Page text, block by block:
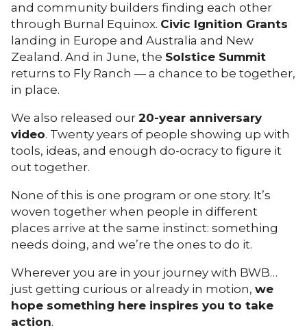
and community builders finding each other
through Burnal Equinox. Civic Ignition Grants
landing in Europe and Australia and New
Zealand. And in June, the Solstice Summit
returns to Fly Ranch — a chance to be together,
in place.
We also released our 20-year anniversary
video. Twenty years of people showing up with
tools, ideas, and enough do-ocracy to figure it
out together.
None of this is one program or one story. It’s
woven together when people in different
places arrive at the same instinct: something
needs doing, and we’re the ones to do it.
Wherever you are in your journey with BWB…
just getting curious or already in motion, we
hope something here inspires you to take
action.